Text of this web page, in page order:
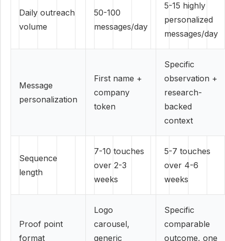
Daily outreach
volume
50-100
messages/day
5-15 highly
personalized
messages/day
Message
personalization
First name +
company
token
Specific
observation +
research-
backed
context
Sequence
length
7-10 touches
over 2-3
weeks
5-7 touches
over 4-6
weeks
Proof point
format
Logo
carousel,
generic
Specific
comparable
outcome, one